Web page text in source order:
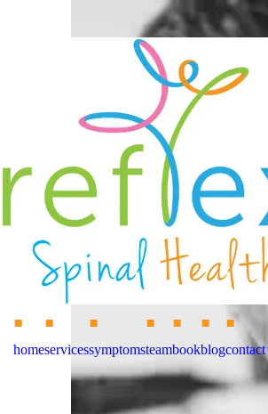
homeservicessymptomsteambookblogcontact